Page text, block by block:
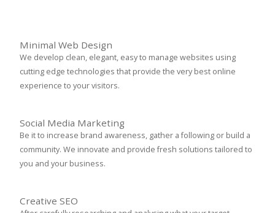
Minimal Web Design
We develop clean, elegant, easy to manage websites using
cutting edge technologies that provide the very best online
experience to your visitors.
Social Media Marketing
Be it to increase brand awareness, gather a following or build a
community. We innovate and provide fresh solutions tailored to
you and your business.
Creative SEO